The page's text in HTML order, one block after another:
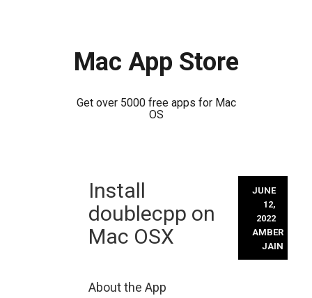
Mac App Store
Get over 5000 free apps for Mac
OS
content
Install
doublecpp on
Mac OSX
JUNE
12,
2022
AMBER
JAIN
About the App